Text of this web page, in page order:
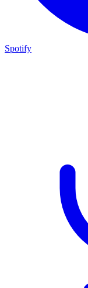
Spotify